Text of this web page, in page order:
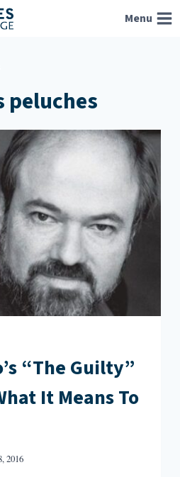
Menu
peluches
“The Guilty”
It Means To
2016